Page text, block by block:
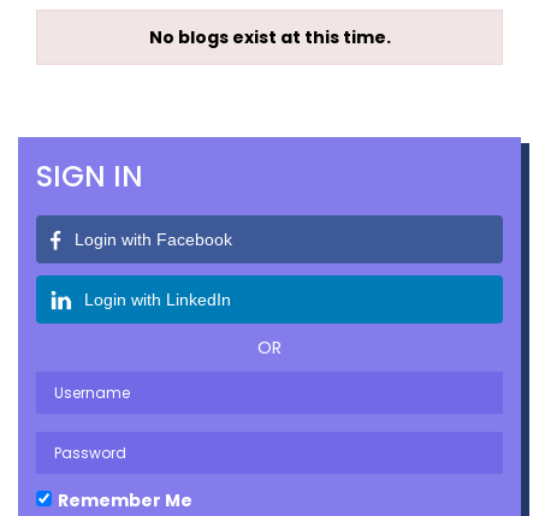
No blogs exist at this time.
SIGN IN
Login with Facebook
Login with LinkedIn
OR
Remember Me